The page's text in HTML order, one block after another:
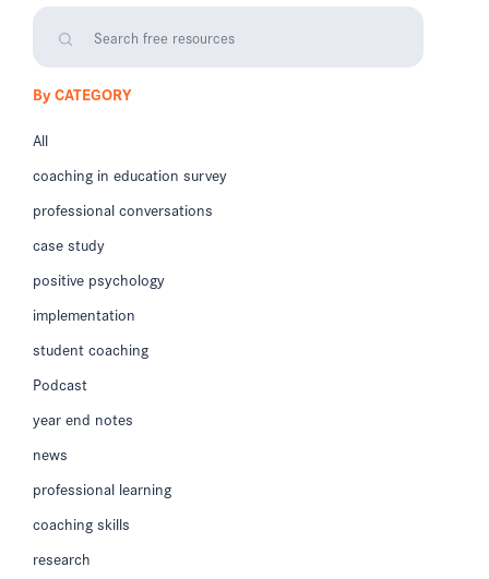
By CATEGORY
All
coaching in education survey
professional conversations
case study
positive psychology
implementation
student coaching
Podcast
year end notes
news
professional learning
coaching skills
research